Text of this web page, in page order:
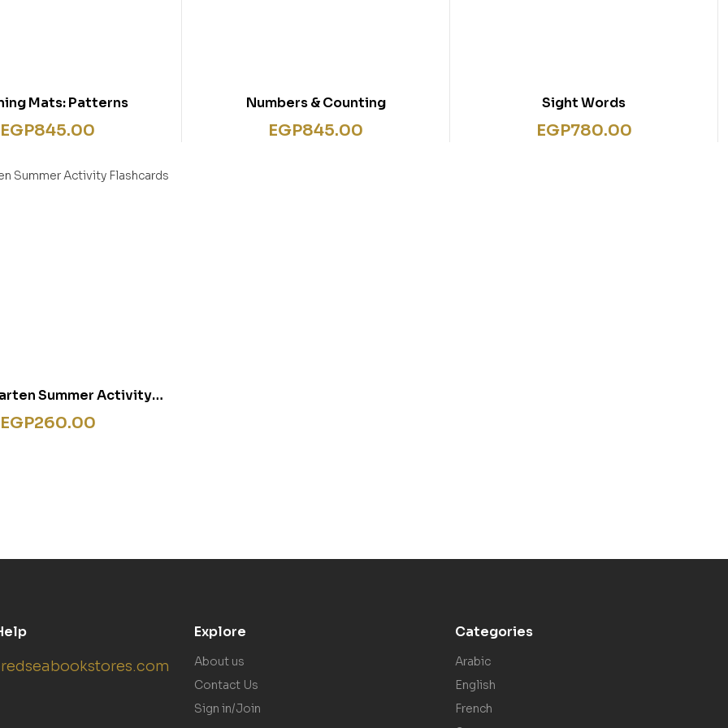
Mats: Patterns
EGP845.00
Numbers & Counting
EGP845.00
Sight Words
EGP780.00
Summer Activity
Flashcards
EGP260.00
Explore
About us
Contact Us
Sign in/Join
Categories
Arabic
English
French